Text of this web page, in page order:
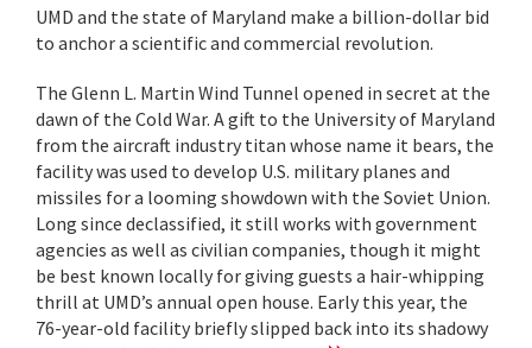
UMD and the state of Maryland make a billion-dollar bid
to anchor a scientific and commercial revolution.
The Glenn L. Martin Wind Tunnel opened in secret at the
dawn of the Cold War. A gift to the University of Maryland
from the aircraft industry titan whose name it bears, the
facility was used to develop U.S. military planes and
missiles for a looming showdown with the Soviet Union.
Long since declassified, it still works with government
agencies as well as civilian companies, though it might
be best known locally for giving guests a hair-whipping
thrill at UMD’s annual open house. Early this year, the
76-year-old facility briefly slipped back into its shadowy